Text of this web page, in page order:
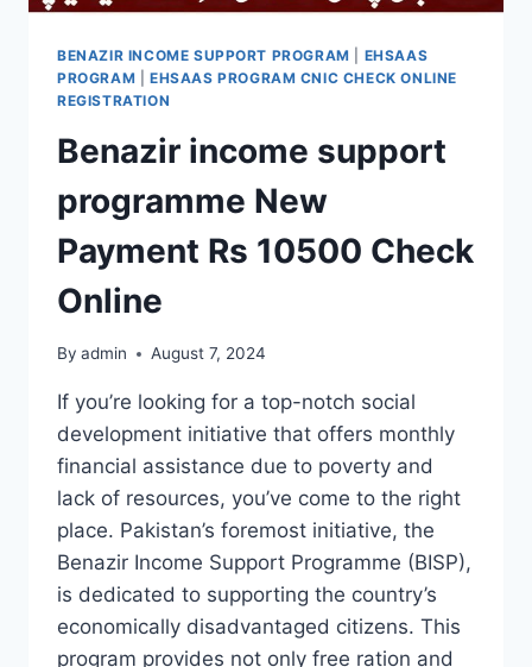
BENAZIR INCOME SUPPORT PROGRAM
EHSAAS
PROGRAM
EHSAAS PROGRAM CNIC CHECK ONLINE
REGISTRATION
Benazir income support
programme New
Payment Rs 10500 Check
Online
By admin August 7, 2024
If you’re looking for a top-notch social
development initiative that offers monthly
financial assistance due to poverty and
lack of resources, you’ve come to the right
place. Pakistan’s foremost initiative, the
Benazir Income Support Programme (BISP),
is dedicated to supporting the country’s
economically disadvantaged citizens. This
program provides not only free ration and